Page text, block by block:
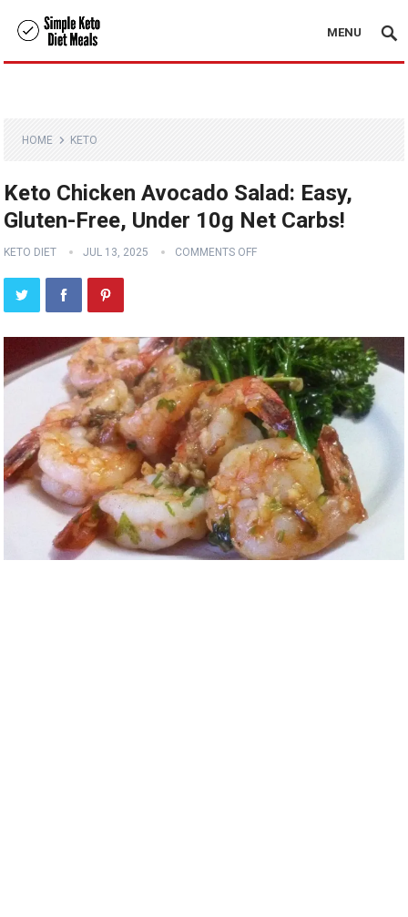
MENU
HOME KETO
Keto Chicken Avocado Salad: Easy,
Gluten-Free, Under 10g Net Carbs!
KETO DIET JUL 13, 2025 COMMENTS OFF